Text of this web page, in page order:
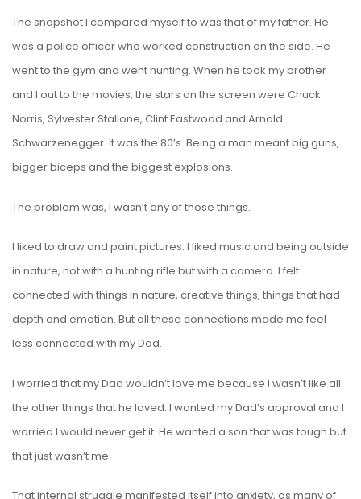
The snapshot I compared myself to was that of my father. He
was a police officer who worked construction on the side. He
went to the gym and went hunting. When he took my brother
and I out to the movies, the stars on the screen were Chuck
Norris, Sylvester Stallone, Clint Eastwood and Arnold
Schwarzenegger. It was the 80’s. Being a man meant big guns,
bigger biceps and the biggest explosions.
The problem was, I wasn’t any of those things.
I liked to draw and paint pictures. I liked music and being outside
in nature, not with a hunting rifle but with a camera. I felt
connected with things in nature, creative things, things that had
depth and emotion. But all these connections made me feel
less connected with my Dad.
I worried that my Dad wouldn’t love me because I wasn’t like all
the other things that he loved. I wanted my Dad’s approval and I
worried I would never get it. He wanted a son that was tough but
that just wasn’t me.
That internal struggle manifested itself into anxiety, as many of